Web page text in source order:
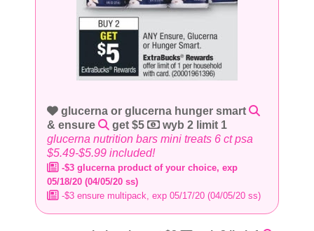
glucerna or glucerna hunger smart
& ensure
get $5
wyb 2 limit 1
glucerna nutrition bars mini treats 6 ct psa
$5.49-$5.99 included!
-$3 glucerna product of your choice, exp
05/18/20 (04/05/20 ss)
-$3 ensure multipack, exp 05/17/20 (04/05/20 ss)